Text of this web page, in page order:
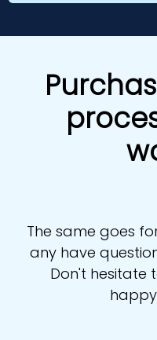
The same goes
any have
Don't hesitate